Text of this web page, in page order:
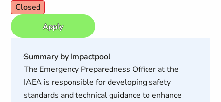
Closed
Apply
Summary by Impactpool
The Emergency Preparedness Officer at the
IAEA is responsible for developing safety
standards and technical guidance to enhance